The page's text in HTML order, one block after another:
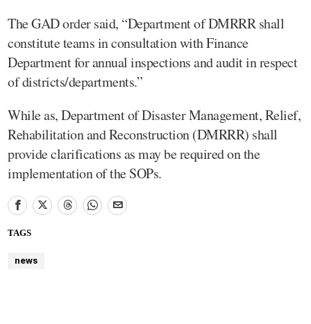
The GAD order said, “Department of DMRRR shall
constitute teams in consultation with Finance
Department for annual inspections and audit in respect
of districts/departments.”
While as, Department of Disaster Management, Relief,
Rehabilitation and Reconstruction (DMRRR) shall
provide clarifications as may be required on the
implementation of the SOPs.
TAGS
news